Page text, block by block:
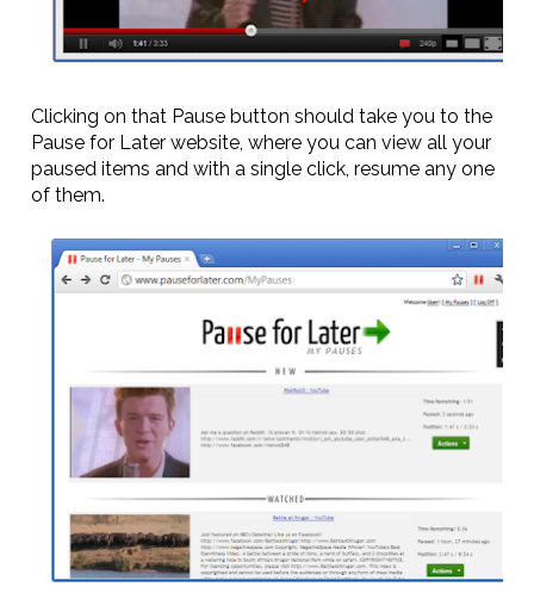
Clicking on that Pause button should take you to the
Pause for Later website, where you can view all your
paused items and with a single click, resume any one
of them.